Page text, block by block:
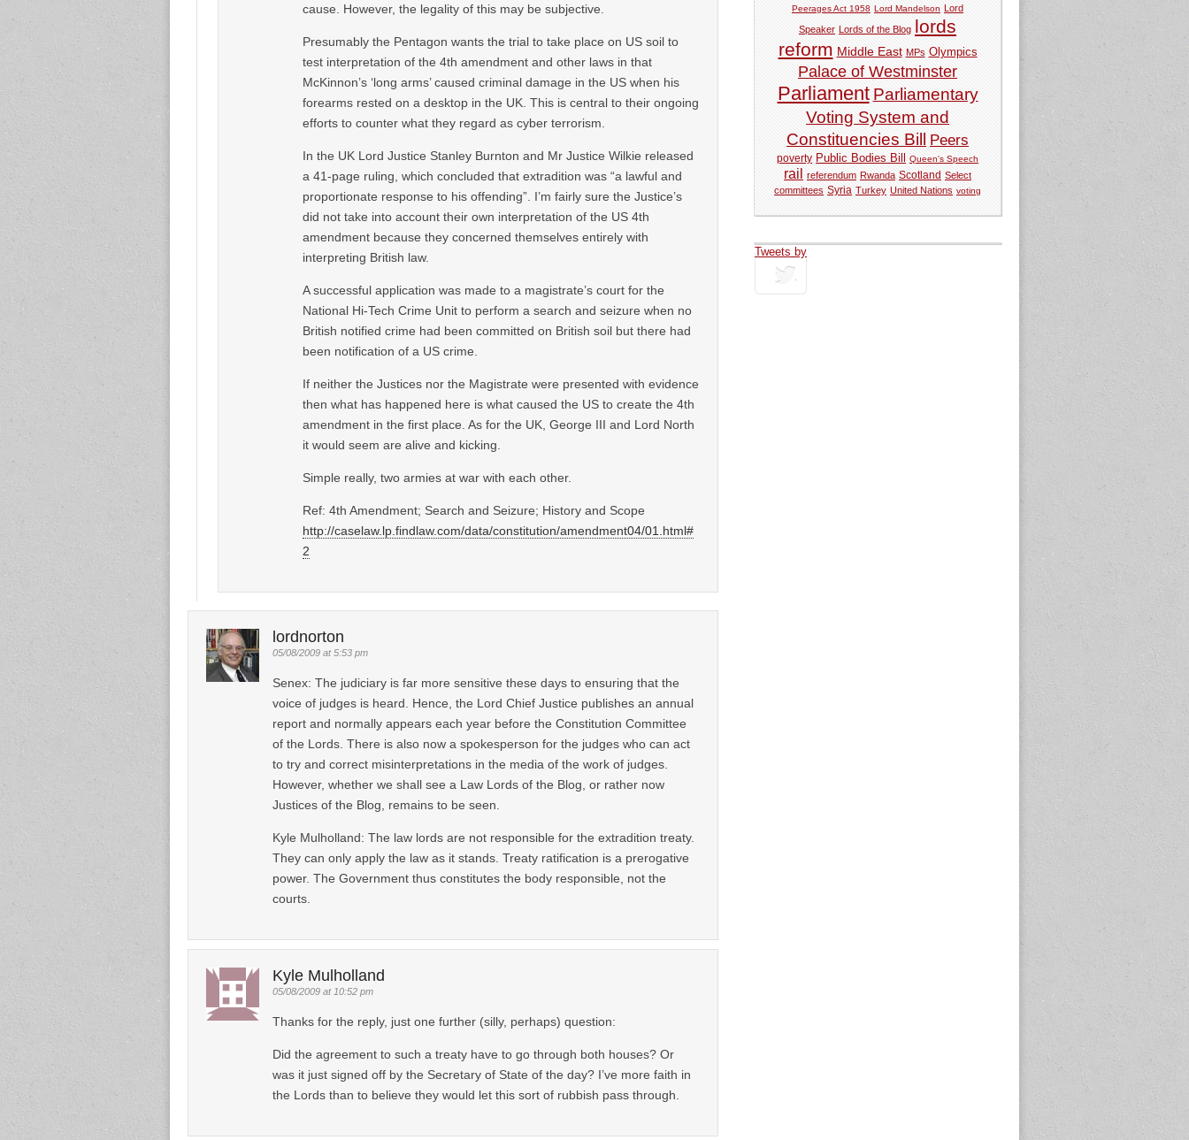
cause. However, the legality of this may be subjective.
Presumably the Pentagon wants the trial to take place on US soil to
test interpretation of the 4th amendment and other laws in that
McKinnon’s ‘long arms’ caused criminal damage in the US when his
forearms rested on a desktop in the UK. This is central to their ongoing
efforts to counter what they regard as cyber terrorism.
In the UK Lord Justice Stanley Burnton and Mr Justice Wilkie released
a 41-page ruling, which concluded that extradition was “a lawful and
proportionate response to his offending”. I’m fairly sure the Justice’s
did not take into account their own interpretation of the US 4th
amendment because they concerned themselves entirely with
interpreting British law.
A successful application was made to a magistrate’s court for the
National Hi-Tech Crime Unit to perform a search and seizure when no
British notified crime had been committed on British soil but there had
been notification of a US crime.
If neither the Justices nor the Magistrate were presented with evidence
then what has happened here is what caused the US to create the 4th
amendment in the first place. As for the UK, George III and Lord North
it would seem are alive and kicking.
Simple really, two armies at war with each other.
Ref: 4th Amendment; Search and Seizure; History and Scope
http://caselaw.lp.findlaw.com/data/constitution/amendment04/01.html#
2
lordnorton
05/08/2009 at 5:53 pm
Senex: The judiciary is far more sensitive these days to ensuring that the
voice of judges is heard. Hence, the Lord Chief Justice publishes an annual
report and normally appears each year before the Constitution Committee
of the Lords. There is also now a spokesperson for the judges who can act
to try and correct misinterpretations in the media of the work of judges.
However, whether we shall see a Law Lords of the Blog, or rather now
Justices of the Blog, remains to be seen.
Kyle Mulholland: The law lords are not responsible for the extradition treaty.
They can only apply the law as it stands. Treaty ratification is a prerogative
power. The Government thus constitutes the body responsible, not the
courts.
Kyle Mulholland
05/08/2009 at 10:52 pm
Thanks for the reply, just one further (silly, perhaps) question:
Did the agreement to such a treaty have to go through both houses? Or
was it just signed off by the Secretary of State of the day? I’ve more faith in
the Lords than to believe they would let this sort of rubbish pass through.
Peerages Act 1958 Lord Mandelson Lord
Speaker Lords of the Blog lords
reform Middle East MPs Olympics
Palace of Westminster
Parliament Parliamentary
Voting System and
Constituencies Bill Peers
poverty Public Bodies Bill Queen's Speech
rail referendum Rwanda Scotland Select
committees Syria Turkey United Nations voting
Tweets by